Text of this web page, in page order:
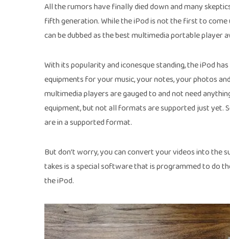
All the rumors have finally died down and many
fifth generation. While the iPod is not the first to
can be dubbed as the best multimedia portable player
With its popularity and iconesque standing, the iPod
equipments for your music, your notes, your photos
multimedia players are gauged to and not need
equipment, but not all formats are supported just yet.
are in a supported format.
But don’t worry, you can convert your videos into the
takes is a special software that is programmed to do
the iPod.